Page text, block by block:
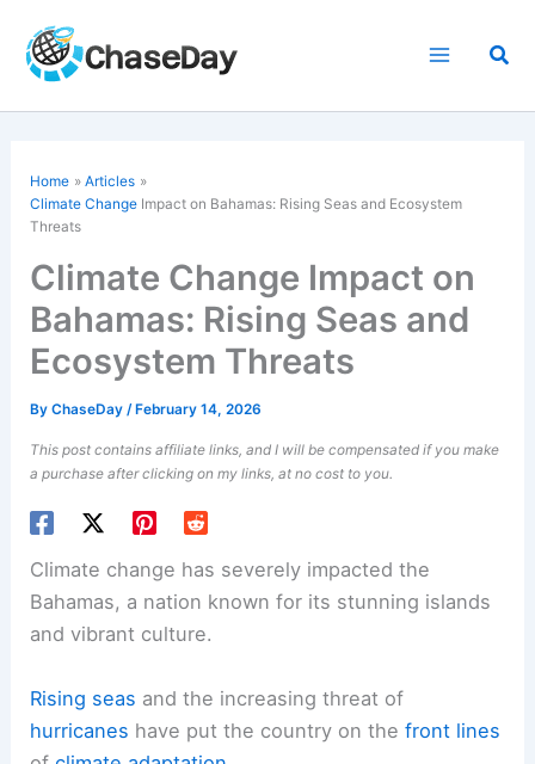
content
Home
Articles
Climate Change Impact on Bahamas: Rising Seas and Ecosystem
Threats
Climate Change Impact on
Bahamas: Rising Seas and
Ecosystem Threats
ByChaseDay/ February 14, 2026
This post contains affiliate links, and I will be compensated if you make
a purchase after clicking on my links, at no cost to you.
Climate change has severely impacted the
Bahamas, a nation known for its stunning islands
and vibrant culture.
Rising seas and the increasing threat of
hurricanes have put the country on thefront lines